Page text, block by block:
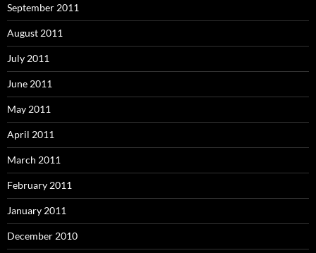
September 2011
August 2011
July 2011
June 2011
May 2011
April 2011
March 2011
February 2011
January 2011
December 2010